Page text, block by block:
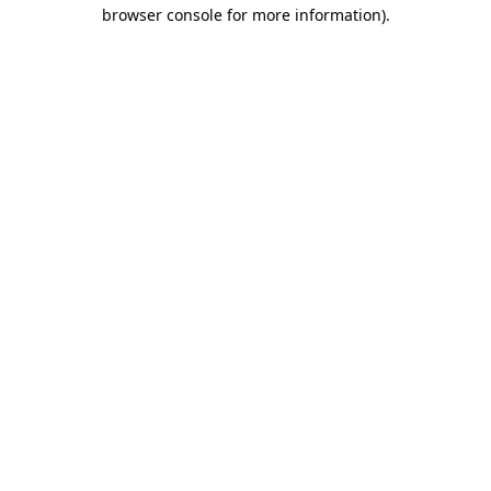
browser console for more information).